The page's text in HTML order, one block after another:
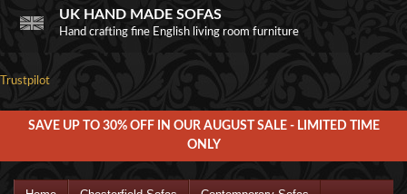
UK HAND MADE SOFAS
Hand crafting fine English living room furniture
Trustpilot
SAVE UP TO 30% OFF IN OUR AUGUST SALE - LIMITED TIME
ONLY